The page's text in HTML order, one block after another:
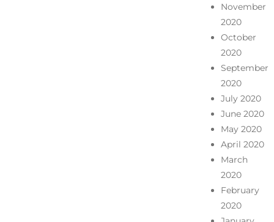
November
2020
October
2020
September
2020
July 2020
June 2020
May 2020
April 2020
March
2020
February
2020